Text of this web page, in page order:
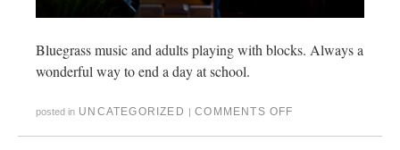
Bluegrass music and adults playing with blocks. Always a
wonderful way to end a day at school.
posted in UNCATEGORIZED | COMMENTS OFF